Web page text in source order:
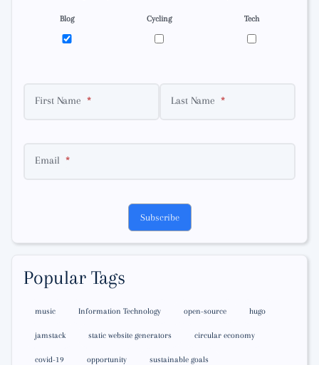
Blog Cycling Tech
First Name Last Name
Email
Subscribe
Popular Tags
music Information Technology open-source hugo
jamstack static website generators circular economy
covid-19 opportunity sustainable goals